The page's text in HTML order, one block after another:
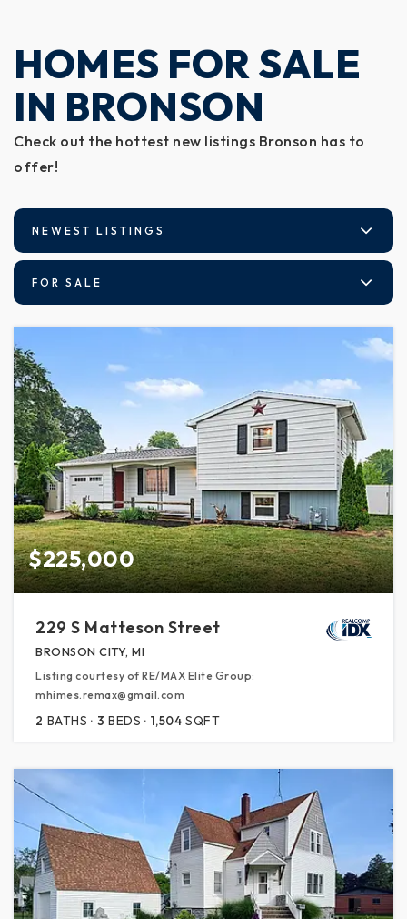
HOMES FOR SALE
IN BRONSON
Check out the hottest new listings Bronson has to
offer!
NEWEST LISTINGS
FOR SALE
$225,000
229 S Matteson Street
BRONSON CITY, MI
Listing courtesy of RE/MAX Elite Group:
mhimes.remax@gmail.com
2 BATHS 3 BEDS 1,504 SQFT